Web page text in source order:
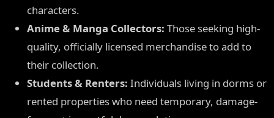
characters.
Anime & Manga Collectors: Those seeking high-
quality, officially licensed merchandise to add to
their collection.
Students & Renters: Individuals living in dorms or
rented properties who need temporary, damage-